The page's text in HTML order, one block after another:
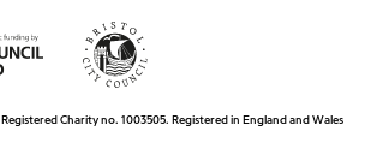
Charity no. 1003505. Registered in England and Wales